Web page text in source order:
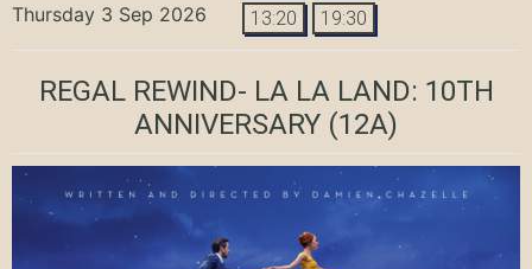
Thursday 3 Sep 2026 13:20 19:30
REGAL REWIND- LA LA LAND: 10TH
ANNIVERSARY (12A)